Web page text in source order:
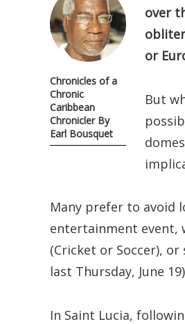
Chronicles of a
Chronic
Caribbean
Chronicler By
Earl Bousquet
over
or
But
Many prefer to avoid
entertainment event,
(Cricket or Soccer),
last Thursday, June
In Saint Lucia,